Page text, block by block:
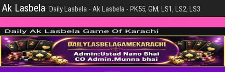
Ak Lasbela Daily Lasbela - Ak Lasbela - PK55, GM, LS1, LS2, LS3